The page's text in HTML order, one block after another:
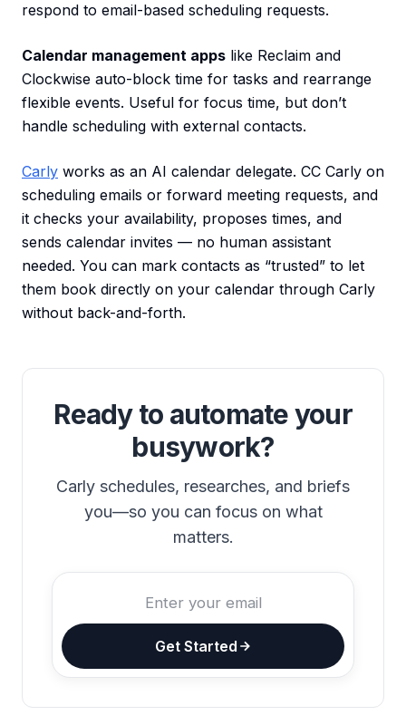
respond to email-based scheduling requests.
Calendar management apps like Reclaim and
Clockwise auto-block time for tasks and rearrange
flexible events. Useful for focus time, but don’t
handle scheduling with external contacts.
Carly works as an AI calendar delegate. CC Carly on
scheduling emails or forward meeting requests, and
it checks your availability, proposes times, and
sends calendar invites — no human assistant
needed. You can mark contacts as “trusted” to let
them book directly on your calendar through Carly
without back-and-forth.
Ready to automate your
busywork?
Carly schedules, researches, and briefs
you—so you can focus on what
matters.
Get Started